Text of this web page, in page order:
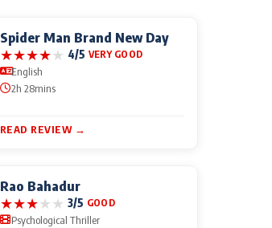
Spider Man Brand New Day
★★★★★ 4/5 VERY GOOD
English
2h 28mins
READ REVIEW →
Rao Bahadur
★★★★★ 3/5 GOOD
Psychological Thriller